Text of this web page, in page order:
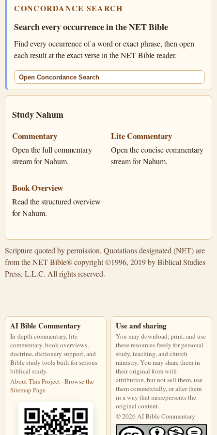
CONCORDANCE SEARCH
Search every occurrence in the NET Bible
Find every occurrence of a word or exact phrase, then open
each result at the exact verse in the NET Bible reader.
Open Concordance Search
Study Nahum
Commentary
Open the full commentary
stream for Nahum.
Lite Commentary
Open the concise commentary
stream for Nahum.
Book Overview
Read the structured overview
for Nahum.
Scripture quoted by permission. Quotations designated (NET) are
from theNET Bible®copyright ©1996, 2019 by Biblical Studies
Press, L.L.C. All rights reserved.
AI Bible Commentary
In-depth commentary, lite
commentary, book overviews,
doctrine, dictionary support, and
Bible study tools built for serious
biblical study.
About This Project ·Browse the
Sitemap Page
Use and sharing
You may download, print, and use
these resources freely for personal
study, teaching, and church
ministry. You may share them in
their original form with
attribution, but not sell them, use
them commercially, or alter them
in a way that misrepresents the
original content.
© 2026 AI Bible Commentary